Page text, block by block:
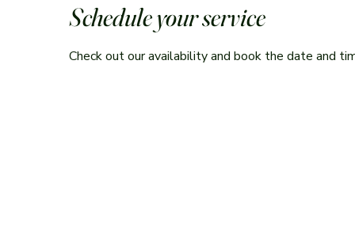
Schedule your service
Check out our availability and book the date and